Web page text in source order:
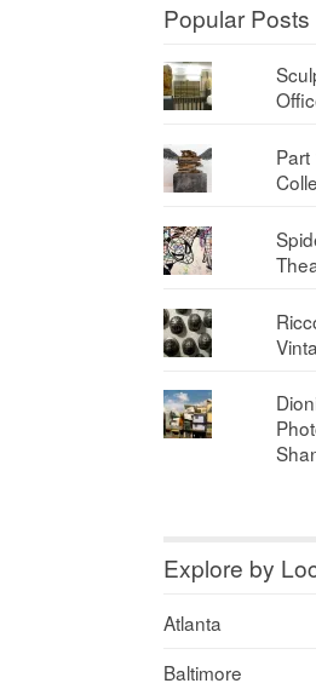
Popular Posts
Explore by
Atlanta
Baltimore